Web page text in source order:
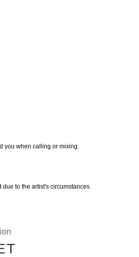
you when calling or mixing.
due to the artist's circumstances.